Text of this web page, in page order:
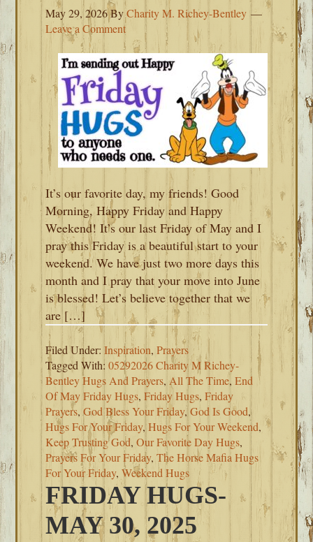
May 29, 2026ByCharity M. Richey-Bentley
Leave a Comment
It’s our favorite day, my friends! Good
Morning, Happy Friday and Happy
Weekend! It’s our last Friday of May and I
pray this Friday is a beautiful start to your
weekend. We have just two more days this
month and I pray that your move into June
is blessed! Let’s believe together that we
are […]
Filed Under:Inspiration,Prayers
Tagged With:05292026 Charity M Richey-
Bentley Hugs And Prayers, All The Time,End
Of May Friday Hugs,Friday Hugs,Friday
Prayers,God Bless Your Friday,God Is Good,
Hugs For Your Friday,Hugs For Your Weekend,
Keep Trusting God,Our Favorite Day Hugs,
Prayers For Your Friday,The Horse Mafia Hugs
For Your Friday,Weekend Hugs
FRIDAY HUGS-
MAY 30, 2025